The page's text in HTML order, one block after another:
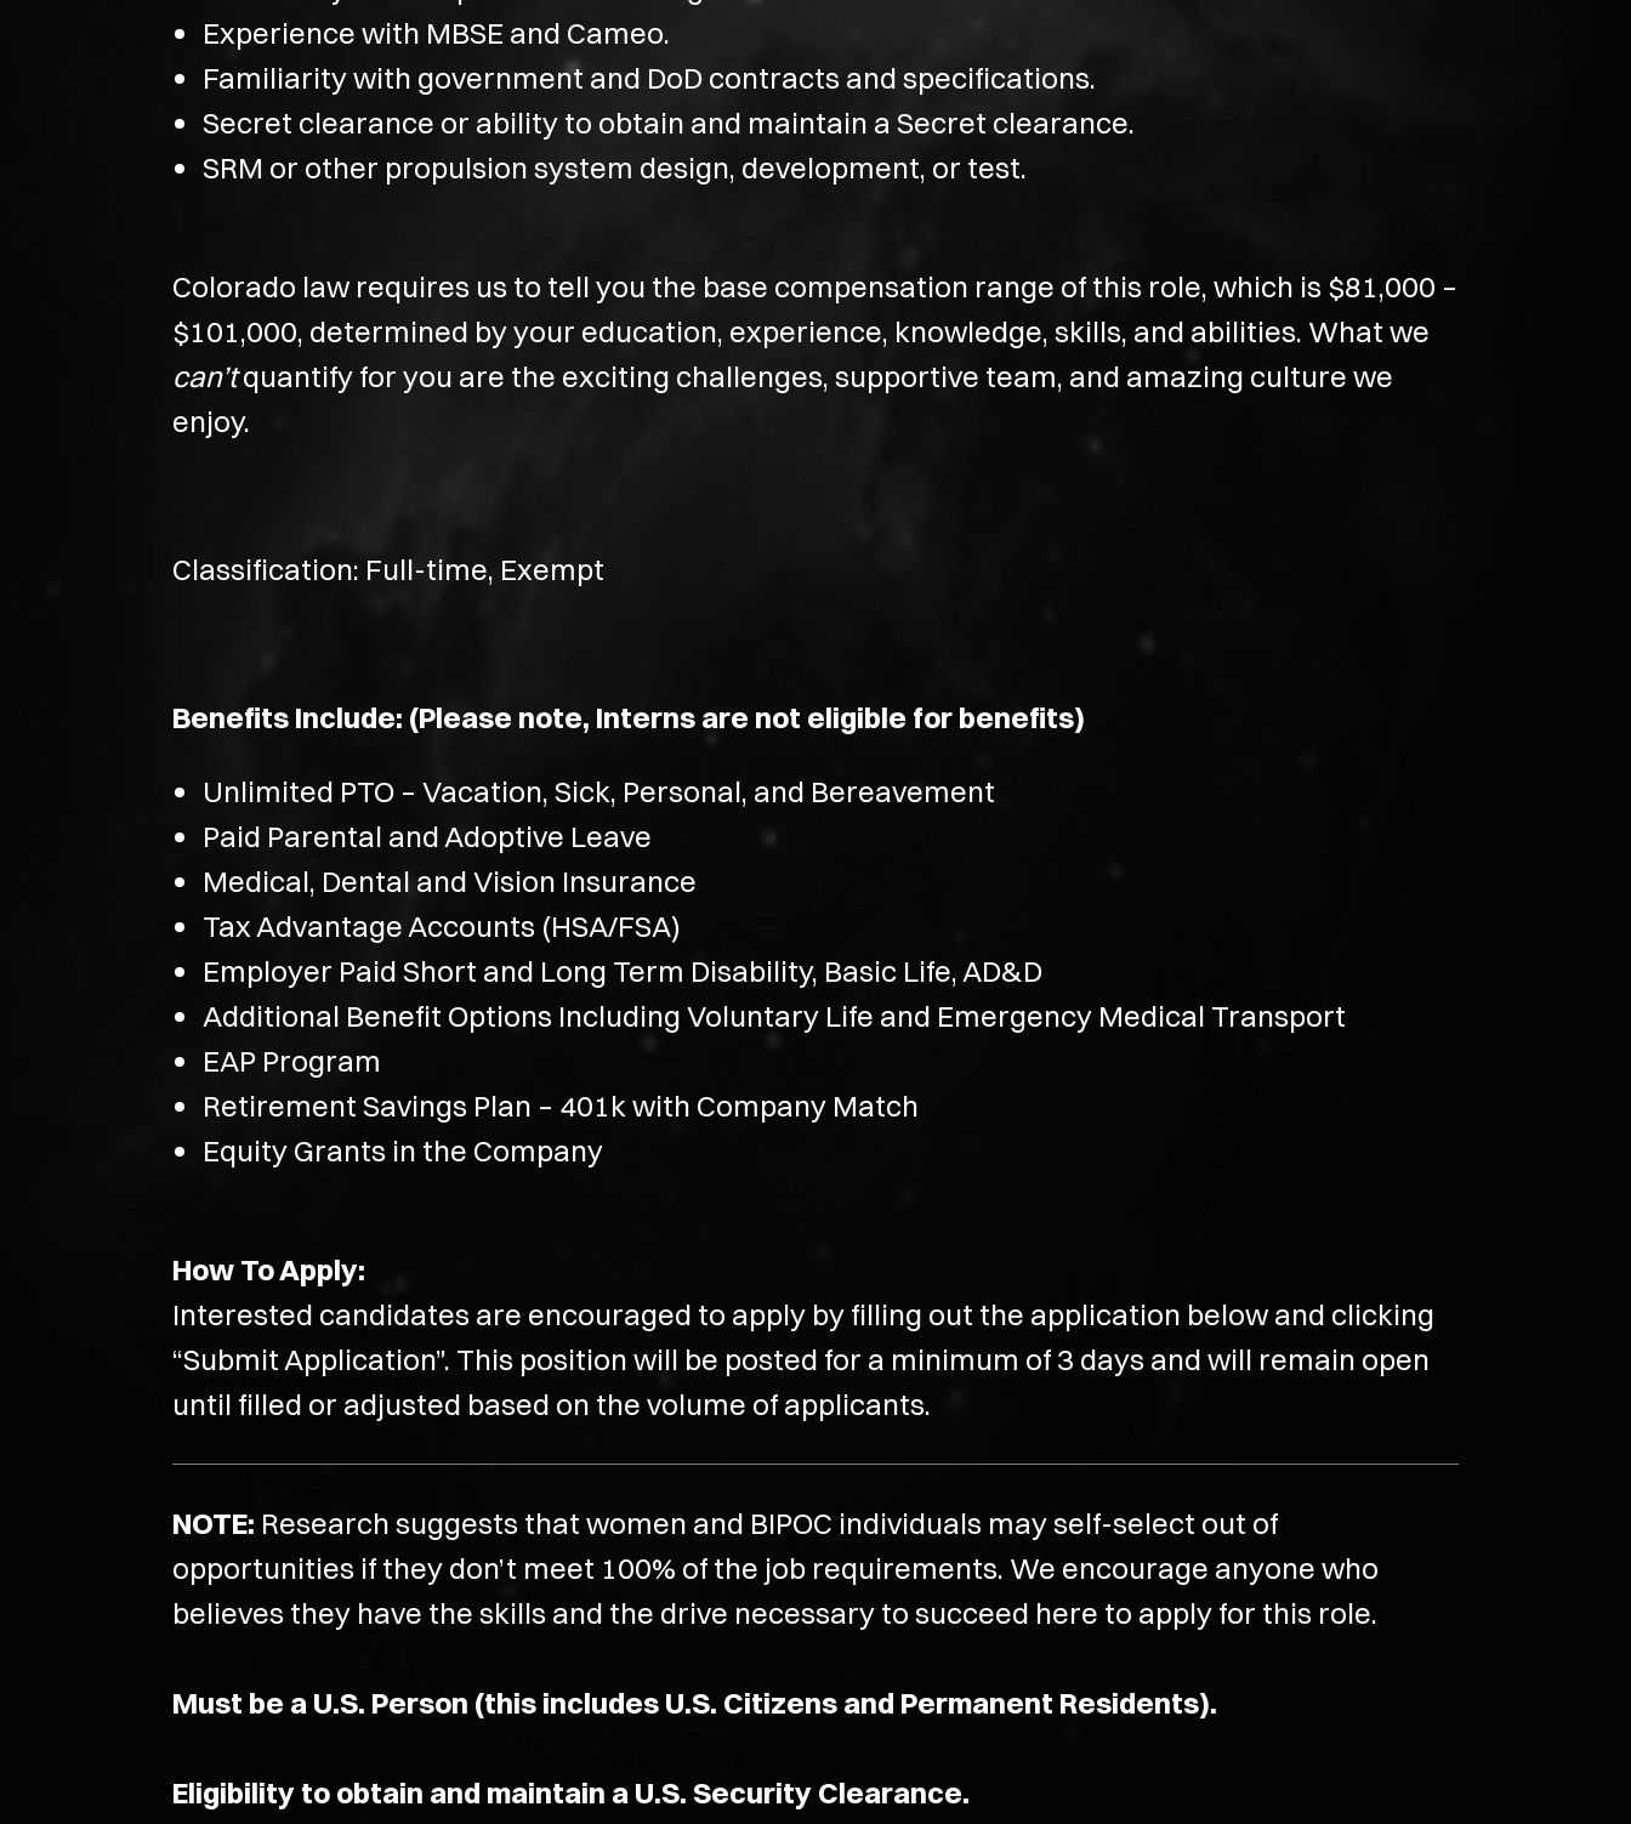
Experience with MBSE and Cameo.
Familiarity with government and DoD contracts and specifications.
Secret clearance or ability to obtain and maintain a Secret clearance.
SRM or other propulsion system design, development, or test.
Colorado law requires us to tell you the base compensation range of this role, which is $81,000 –
$101,000, determined by your education, experience, knowledge, skills, and abilities. What we
can’tquantify for you are the exciting challenges, supportive team, and amazing culture we
enjoy.
Classification: Full-time, Exempt
Benefits Include: (Please note, Interns are not eligible for benefits)
Unlimited PTO – Vacation, Sick, Personal, and Bereavement
Paid Parental and Adoptive Leave
Medical, Dental and Vision Insurance
Tax Advantage Accounts (HSA/FSA)
Employer Paid Short and Long Term Disability, Basic Life, AD&D
Additional Benefit Options Including Voluntary Life and Emergency Medical Transport
EAP Program
Retirement Savings Plan – 401k with Company Match
Equity Grants in the Company
How To Apply:
Interested candidates are encouraged to apply by filling out the application below and clicking
“Submit Application”. This position will be posted for a minimum of 3 days and will remain open
until filled or adjusted based on the volume of applicants.
NOTE: Research suggests that women and BIPOC individuals may self-select out of
opportunities if they don’t meet 100% of the job requirements. We encourage anyone who
believes they have the skills and the drive necessary to succeed here to apply for this role.
Must be a U.S. Person (this includes U.S. Citizens and Permanent Residents).
Eligibility to obtain and maintain a U.S. Security Clearance.